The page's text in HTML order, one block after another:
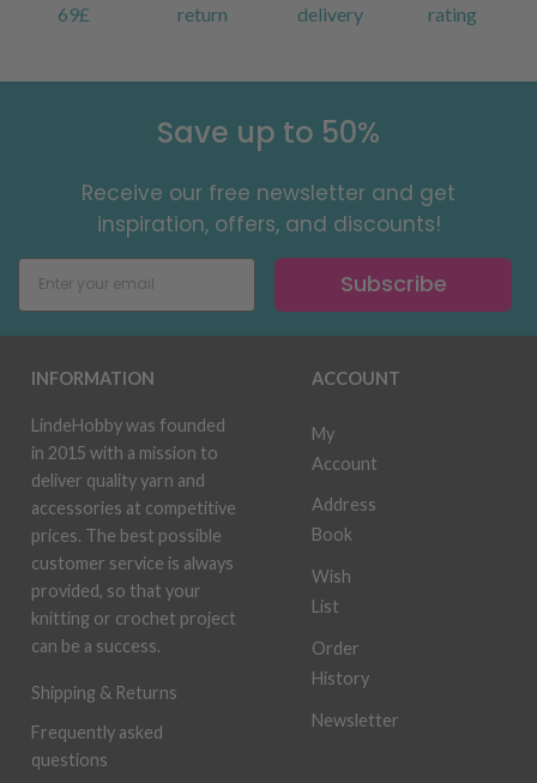
69£
return
delivery
rating
Save up to 50%
Receive our free newsletter and get
inspiration, offers, and discounts!
Subscribe
INFORMATION
LindeHobby was founded
in 2015 with a mission to
deliver quality yarn and
accessories at competitive
prices. The best possible
customer service is always
provided, so that your
knitting or crochet project
can be a success.
Shipping & Returns
Frequently asked
questions
ACCOUNT
My
Account
Address
Book
Wish
List
Order
History
Newsletter